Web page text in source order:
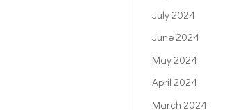
July 2024
June 2024
May 2024
April 2024
March 2024